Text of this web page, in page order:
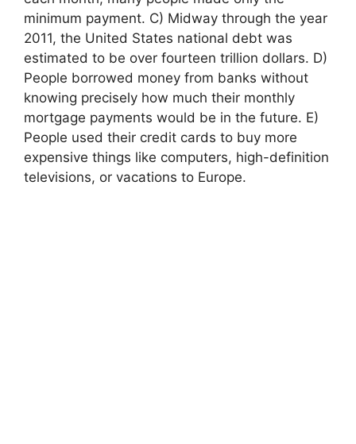
minimum payment. C) Midway through the year
2011, the United States national debt was
estimated to be over fourteen trillion dollars. D)
People borrowed money from banks without
knowing precisely how much their monthly
mortgage payments would be in the future. E)
People used their credit cards to buy more
expensive things like computers, high-definition
televisions, or vacations to Europe.